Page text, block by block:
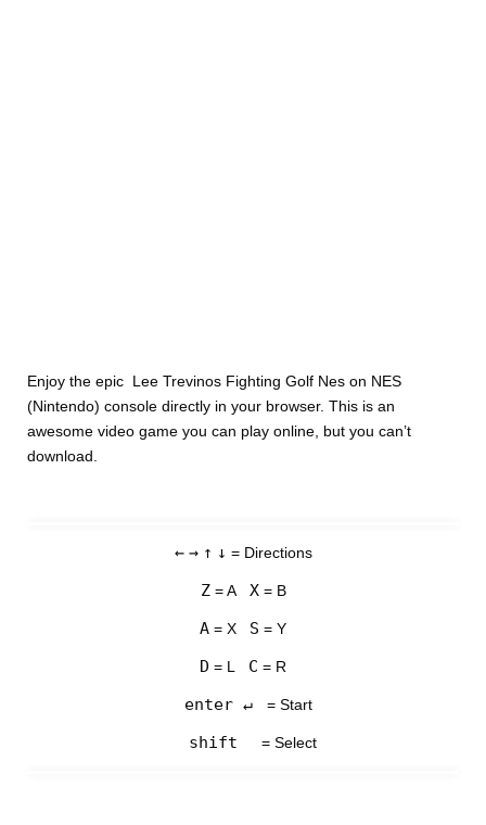
Enjoy the epic Lee Trevinos Fighting Golf Nes on NES
(Nintendo) console directly in your browser. This is an
awesome video game you can play online, but you can’t
download.
← → ↑ ↓ = Directions
Z= A X= B
A = X S = Y
D = L C = R
enter ↵ = Start
shift = Select